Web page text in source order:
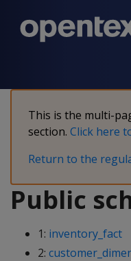
This is the multi-
section. Click here
Return to the
Public
1: inventory_fact
2: